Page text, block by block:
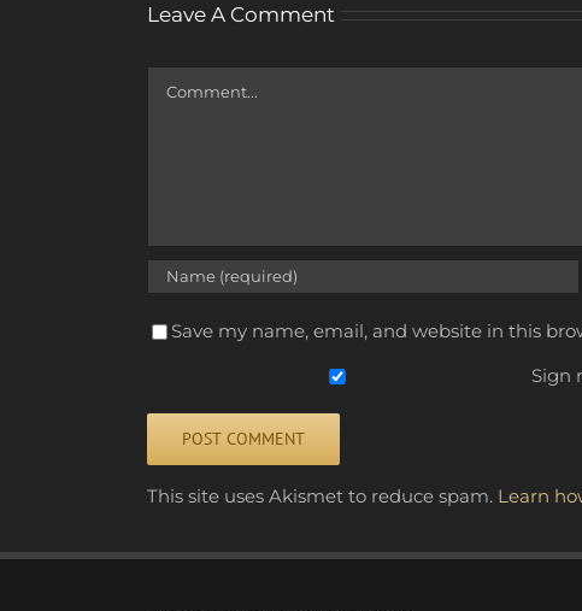
Leave A Comment
Save my name, email, and website in this
Sign
This site uses Akismet to reduce spam. Learn